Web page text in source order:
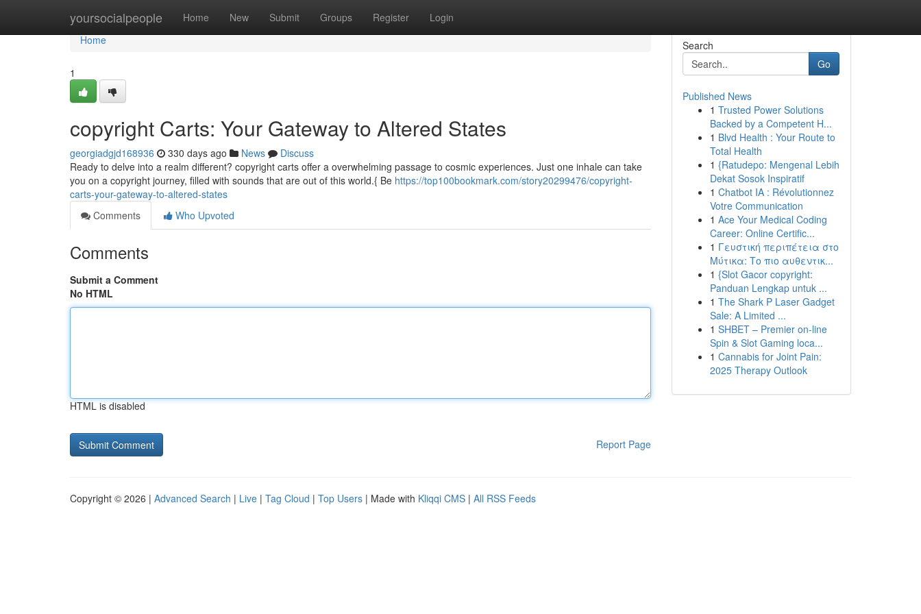
yoursocialpeople Home New Submit Groups Register Login
Home
Home
1
copyright Carts: Your Gateway to Altered States
georgiadgjd168936 330 days ago News
Discuss
Ready to delve into a realm different? copyright carts offer a overwhelming passage to cosmic experiences. Just one inhale can take
you on a copyright journey, filled with sounds that are out of this world.{ Be https://top100bookmark.com/story20299476/copyright-
carts-your-gateway-to-altered-states
Comments
Who Upvoted
Comments
Submit a Comment
No HTML
HTML is disabled
Report Page
Search
Go
Published News
1 Trusted Power Solutions
Backed by a Competent H...
1 Blvd Health : Your Route to
Total Health
1 {Ratudepo: Mengenal Lebih
Dekat Sosok Inspiratif
1 Chatbot IA : Révolutionnez
Votre Communication
1 Ace Your Medical Coding
Career: Online Certific...
1 Γευστική περιπέτεια στο
Μύτικα: Το πιο αυθεντικ...
1 {Slot Gacor copyright:
Panduan Lengkap untuk ...
1 The Shark P Laser Gadget
Sale: A Limited ...
1 SHBET – Premier on-line
Spin & Slot Gaming loca...
1 Cannabis for Joint Pain:
2025 Therapy Outlook
Copyright © 2026 | Advanced Search | Live | Tag Cloud | Top Users | Made with Kliqqi CMS | All RSS Feeds